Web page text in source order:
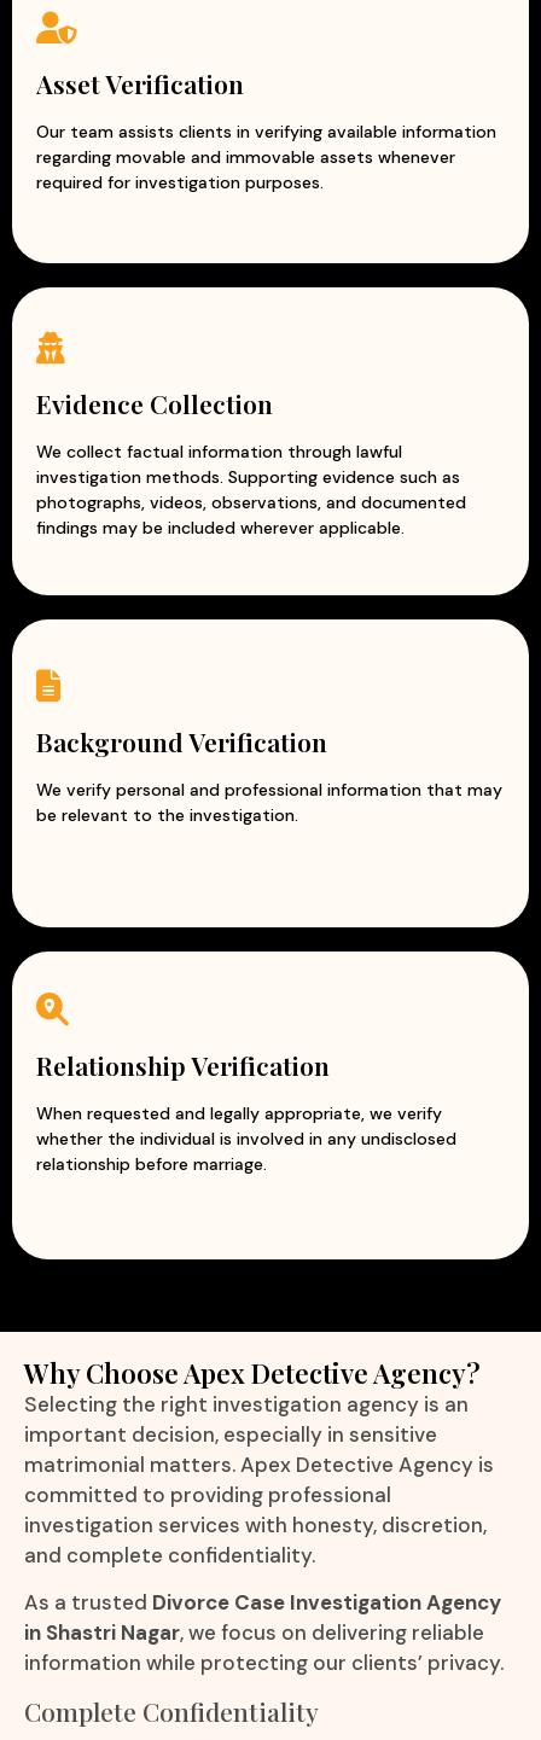
Asset Verification
Our team assists clients in verifying available information
regarding movable and immovable assets whenever
required for investigation purposes.
Evidence Collection
We collect factual information through lawful
investigation methods. Supporting evidence such as
photographs, videos, observations, and documented
findings may be included wherever applicable.
Background Verification
We verify personal and professional information that may
be relevant to the investigation.
Relationship Verification
When requested and legally appropriate, we verify
whether the individual is involved in any undisclosed
relationship before marriage.
Why Choose Apex Detective Agency?
Selecting the right investigation agency is an
important decision, especially in sensitive
matrimonial matters. Apex Detective Agency is
committed to providing professional
investigation services with honesty, discretion,
and complete confidentiality.
As a trusted Divorce Case Investigation Agency
in Shastri Nagar, we focus on delivering reliable
information while protecting our clients’ privacy.
Complete Confidentiality